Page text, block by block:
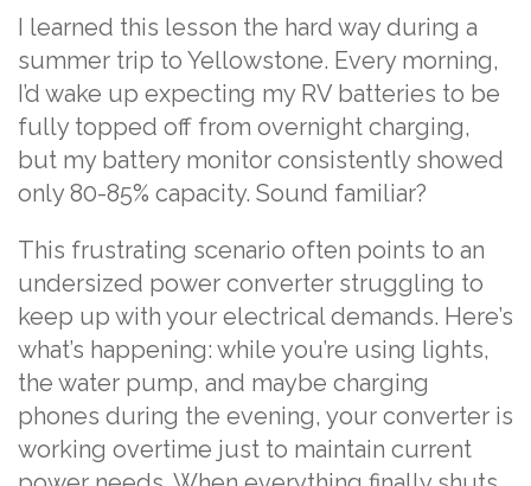
I learned this lesson the hard way during a
summer trip to Yellowstone. Every morning,
I’d wake up expecting my RV batteries to be
fully topped off from overnight charging,
but my battery monitor consistently showed
only 80-85% capacity. Sound familiar?
This frustrating scenario often points to an
undersized power converter struggling to
keep up with your electrical demands. Here’s
what’s happening: while you’re using lights,
the water pump, and maybe charging
phones during the evening, your converter is
working overtime just to maintain current